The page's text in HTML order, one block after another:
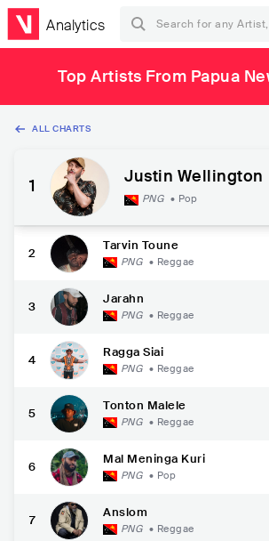
Analytics
Top Artists From Papua
ALL CHARTS
1 Justin Wellington
PNG • Pop
2
Tarvin Toune
PNG • Reggae
3
Jarahn
PNG • Reggae
4
Ragga Siai
PNG • Reggae
5
Tonton Malele
PNG • Reggae
6
Mal Meninga Kuri
PNG • Pop
7
Anslom
PNG • Reggae